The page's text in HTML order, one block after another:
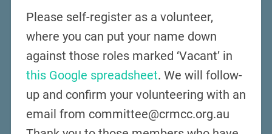
Please self-register as a volunteer,
where you can put your name down
against those roles marked ‘Vacant’ in
this Google spreadsheet. We will follow-
up and confirm your volunteering with an
email from committee@crmcc.org.au